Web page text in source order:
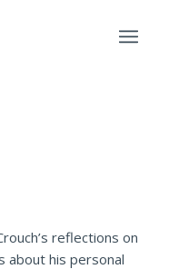
reflections on
about his personal